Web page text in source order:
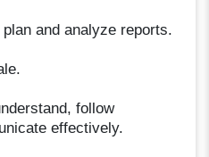
and analyze reports.
follow
effectively.